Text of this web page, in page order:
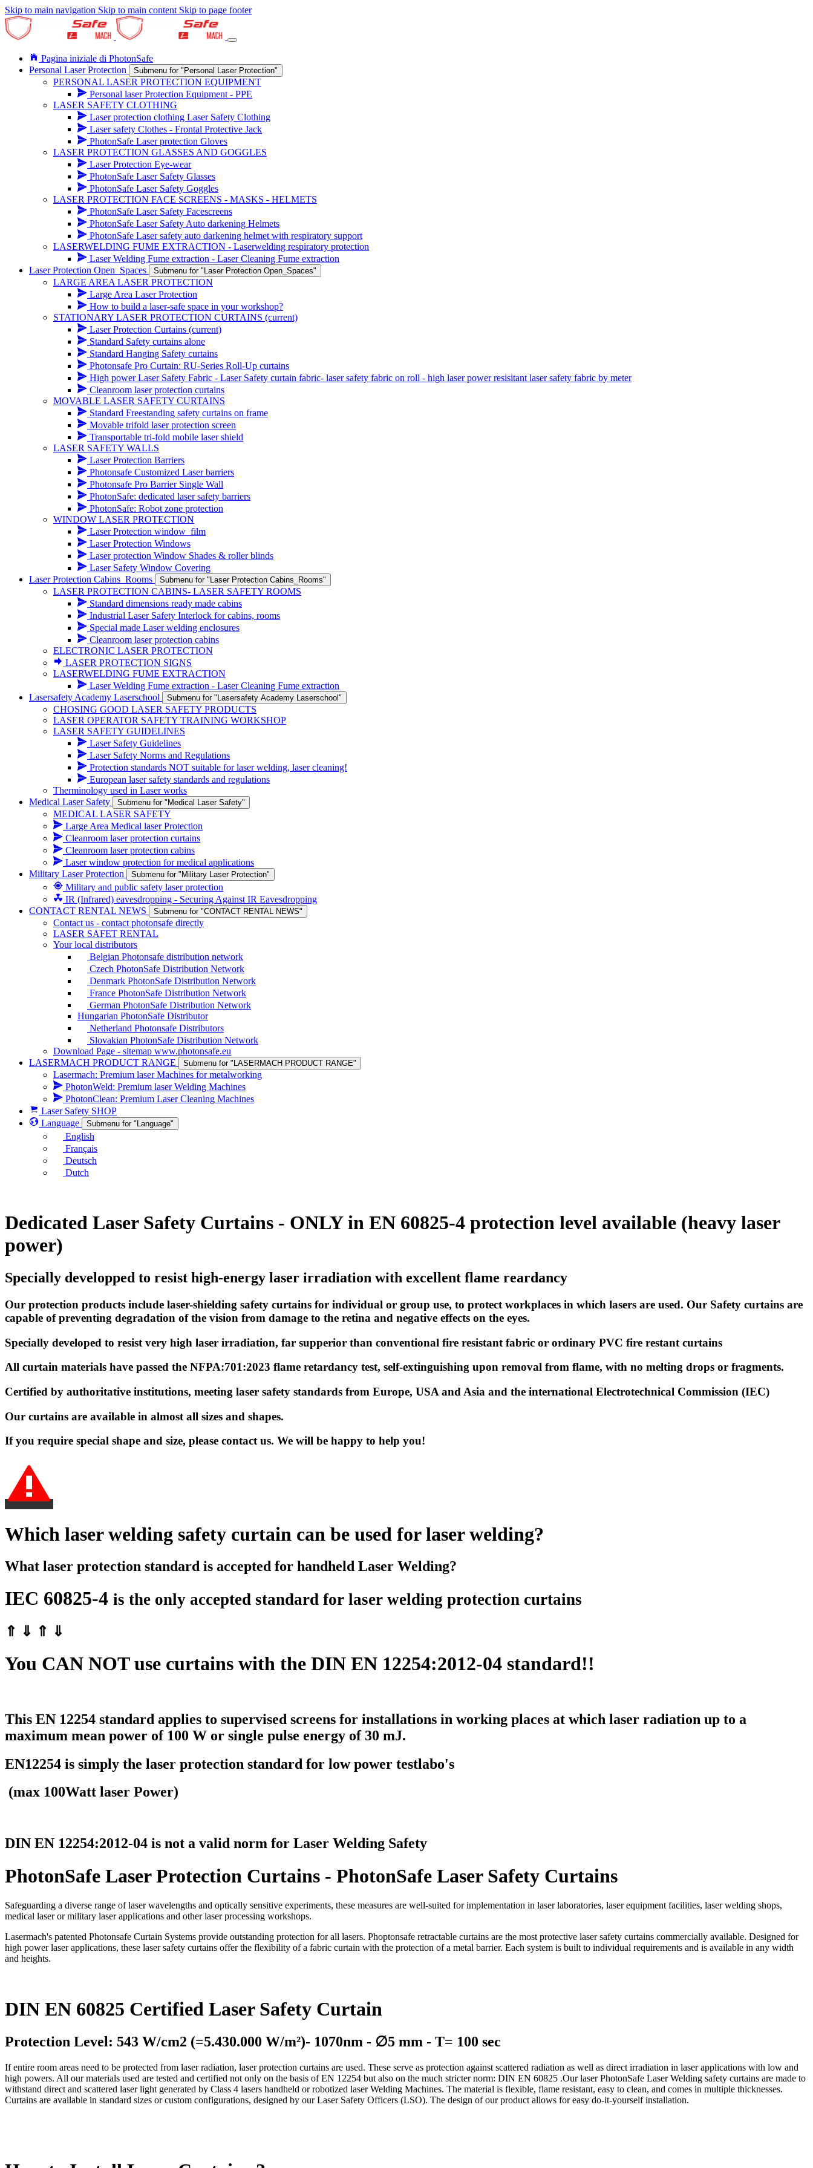
Skip to main navigation Skip to main content Skip to page footer
Pagina iniziale di PhotonSafe
Personal Laser Protection
Submenu for "Personal Laser Protection"
PERSONAL LASER PROTECTION EQUIPMENT
Personal laser Protection Equipment - PPE
LASER SAFETY CLOTHING
Laser protection clothing Laser Safety Clothing
Laser safety Clothes - Frontal Protective Jack
PhotonSafe Laser protection Gloves
LASER PROTECTION GLASSES AND GOGGLES
Laser Protection Eye-wear
PhotonSafe Laser Safety Glasses
PhotonSafe Laser Safety Goggles
LASER PROTECTION FACE SCREENS - MASKS - HELMETS
PhotonSafe Laser Safety Facescreens
PhotonSafe Laser Safety Auto darkening Helmets
PhotonSafe Laser safety auto darkening helmet with respiratory support
LASERWELDING FUME EXTRACTION - Laserwelding respiratory protection
Laser Welding Fume extraction - Laser Cleaning Fume extraction
Laser Protection Open_Spaces
Submenu for "Laser Protection Open_Spaces"
LARGE AREA LASER PROTECTION
Large Area Laser Protection
How to build a laser-safe space in your workshop?
STATIONARY LASER PROTECTION CURTAINS (current)
Laser Protection Curtains (current)
Standard Safety curtains alone
Standard Hanging Safety curtains
Photonsafe Pro Curtain: RU-Series Roll-Up curtains
High power Laser Safety Fabric - Laser Safety curtain fabric- laser safety fabric on roll - high laser power resisitant laser safety fabric by meter
Cleanroom laser protection curtains
MOVABLE LASER SAFETY CURTAINS
Standard Freestanding safety curtains on frame
Movable trifold laser protection screen
Transportable tri-fold mobile laser shield
LASER SAFETY WALLS
Laser Protection Barriers
Photonsafe Customized Laser barriers
Photonsafe Pro Barrier Single Wall
PhotonSafe: dedicated laser safety barriers
PhotonSafe: Robot zone protection
WINDOW LASER PROTECTION
Laser Protection window_film
Laser Protection Windows
Laser protection Window Shades & roller blinds
Laser Safety Window Covering
Laser Protection Cabins_Rooms
Submenu for "Laser Protection Cabins_Rooms"
LASER PROTECTION CABINS- LASER SAFETY ROOMS
Standard dimensions ready made cabins
Industrial Laser Safety Interlock for cabins, rooms
Special made Laser welding enclosures
Cleanroom laser protection cabins
ELECTRONIC LASER PROTECTION
LASER PROTECTION SIGNS
LASERWELDING FUME EXTRACTION
Laser Welding Fume extraction - Laser Cleaning Fume extraction
Lasersafety Academy Laserschool
Submenu for "Lasersafety Academy Laserschool"
CHOSING GOOD LASER SAFETY PRODUCTS
LASER OPERATOR SAFETY TRAINING WORKSHOP
LASER SAFETY GUIDELINES
Laser Safety Guidelines
Laser Safety Norms and Regulations
Protection standards NOT suitable for laser welding, laser cleaning!
European laser safety standards and regulations
Therminology used in Laser works
Medical Laser Safety
Submenu for "Medical Laser Safety"
MEDICAL LASER SAFETY
Large Area Medical laser Protection
Cleanroom laser protection curtains
Cleanroom laser protection cabins
Laser window protection for medical applications
Military Laser Protection
Submenu for "Military Laser Protection"
Military and public safety laser protection
IR (Infrared) eavesdropping - Securing Against IR Eavesdropping
CONTACT RENTAL NEWS
Submenu for "CONTACT RENTAL NEWS"
Contact us - contact photonsafe directly
LASER SAFET RENTAL
Your local distributors
Belgian Photonsafe distribution network
Czech PhotonSafe Distribution Network
Denmark PhotonSafe Distribution Network
France PhotonSafe Distribution Network
German PhotonSafe Distribution Network
Hungarian PhotonSafe Distributor
Netherland Photonsafe Distributors
Slovakian PhotonSafe Distribution Network
Download Page - sitemap www.photonsafe.eu
LASERMACH PRODUCT RANGE
Submenu for "LASERMACH PRODUCT RANGE"
Lasermach: Premium laser Machines for metalworking
PhotonWeld: Premium laser Welding Machines
PhotonClean: Premium Laser Cleaning Machines
Laser Safety SHOP
Language
Submenu for "Language"
English
Français
Deutsch
Dutch
Dedicated Laser Safety Curtains - ONLY in EN 60825-4 protection level available (heavy laser
power)
Specially developped to resist high-energy laser irradiation with excellent flame reardancy
Our protection products include laser-shielding safety curtains for individual or group use, to protect workplaces in which lasers are used. Our Safety curtains are
capable of preventing degradation of the vision from damage to the retina and negative effects on the eyes.
Specially developed to resist very high laser irradiation, far supperior than conventional fire resistant fabric or ordinary PVC fire restant curtains
All curtain materials have passed the NFPA:701:2023 flame retardancy test, self-extinguishing upon removal from flame, with no melting drops or fragments.
Certified by authoritative institutions, meeting laser safety standards from Europe, USA and Asia and the international Electrotechnical Commission (IEC)
Our curtains are available in almost all sizes and shapes.
If you require special shape and size, please contact us. We will be happy to help you!
Which laser welding safety curtain can be used for laser welding?
What laser protection standard is accepted for handheld Laser Welding?
IEC 60825-4 is the only accepted standard for laser welding protection curtains
⇑ ⇓ ⇑ ⇓
You CAN NOTuse curtains with the DIN EN 12254:2012-04 standard!!
This EN 12254 standard applies to supervised screens for installations in working places at which laser radiation up to a
maximum mean power of 100 W or single pulse energy of 30 mJ.
EN12254 is simply the laser protection standard for low power testlabo's
(max 100Watt laser Power)
DIN EN 12254:2012-04 is not a valid norm for Laser Welding Safety
PhotonSafe Laser Protection Curtains - PhotonSafe Laser Safety Curtains
Safeguarding a diverse range of laser wavelengths and optically sensitive experiments, these measures are well-suited for implementation in laser laboratories, laser equipment facilities, laser welding shops,
medical laser or military laser applications and other laser processing workshops.
Lasermach's patented Photonsafe Curtain Systems provide outstanding protection for all lasers. Phoptonsafe retractable curtains are the most protective laser safety curtains commercially available. Designed for
high power laser applications, these laser safety curtains offer the flexibility of a fabric curtain with the protection of a metal barrier. Each system is built to individual requirements and is available in any width
and heights.
DIN EN 60825 Certified Laser Safety Curtain
Protection Level: 543 W/cm2 (=5.430.000 W/m²)- 1070nm - ∅5 mm - T= 100 sec
If entire room areas need to be protected from laser radiation, laser protection curtains are used. These serve as protection against scattered radiation as well as direct irradiation in laser applications with low and
high powers. All our materials used are tested and certified not only on the basis of EN 12254 but also on the much stricter norm: DIN EN 60825 .Our laser PhotonSafe Laser Welding safety curtains are made to
withstand direct and scattered laser light generated by Class 4 lasers handheld or robotized laser Welding Machines. The material is flexible, flame resistant, easy to clean, and comes in multiple thicknesses.
Curtains are available in standard sizes or custom configurations, designed by our Laser Safety Officers (LSO). The design of our product allows for easy do-it-yourself installation.